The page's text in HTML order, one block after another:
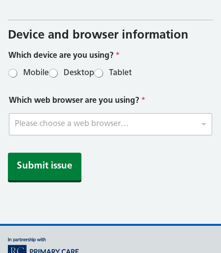
s
u
t
p
Device and browser information
Which device are you using? *
Mobile Desktop Tablet
Which web browser are you using? *
Please choose a web browser…
Submit issue